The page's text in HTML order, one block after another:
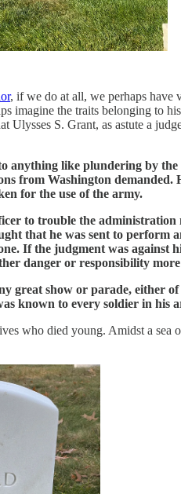
, if we do at all, we perhaps have
imagine the traits belonging to
Ulysses S. Grant, as astute a
anything like plundering by
from Washington demanded.
for the use of the army.
to trouble the
that he was sent to perform
If the judgment was against
danger or responsibility
great show or parade, either
known to every soldier in his
who died young. Amidst a sea